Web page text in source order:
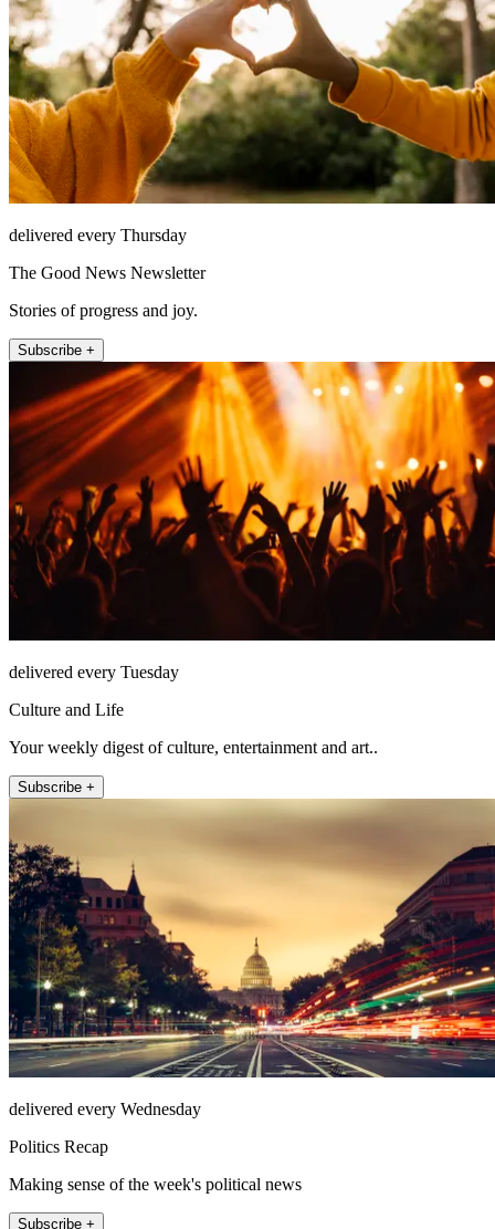
delivered every Thursday
The Good News Newsletter
Stories of progress and joy.
Subscribe +
delivered every Tuesday
Culture and Life
Your weekly digest of culture, entertainment and art..
Subscribe +
delivered every Wednesday
Politics Recap
Making sense of the week's political news
Subscribe +